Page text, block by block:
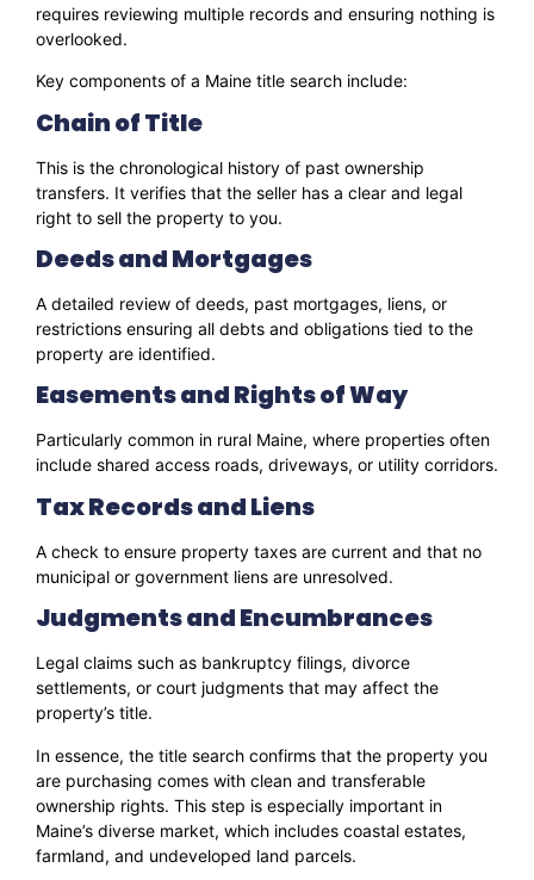
requires reviewing multiple records and ensuring nothing is
overlooked.
Key components of a Maine title search include:
Chain of Title
This is the chronological history of past ownership
transfers. It verifies that the seller has a clear and legal
right to sell the property to you.
Deeds and Mortgages
A detailed review of deeds, past mortgages, liens, or
restrictions ensuring all debts and obligations tied to the
property are identified.
Easements and Rights of Way
Particularly common in rural Maine, where properties often
include shared access roads, driveways, or utility corridors.
Tax Records and Liens
A check to ensure property taxes are current and that no
municipal or government liens are unresolved.
Judgments and Encumbrances
Legal claims such as bankruptcy filings, divorce
settlements, or court judgments that may affect the
property’s title.
In essence, the title search confirms that the property you
are purchasing comes with clean and transferable
ownership rights. This step is especially important in
Maine’s diverse market, which includes coastal estates,
farmland, and undeveloped land parcels.